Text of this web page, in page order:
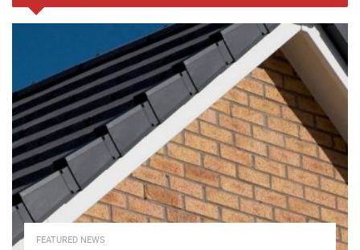
FEATURED NEWS